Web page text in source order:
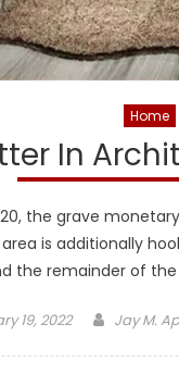
Home
In
the grave
is additionally
the remainder of
19, 2022 Author
Jay M.